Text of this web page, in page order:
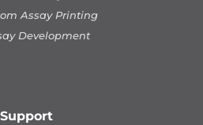
Assay Printing
Development
Support